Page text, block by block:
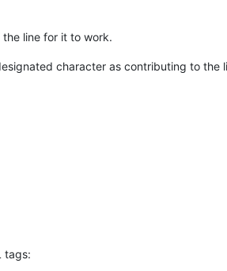
line for it to work.
character as contributing to the
tags: